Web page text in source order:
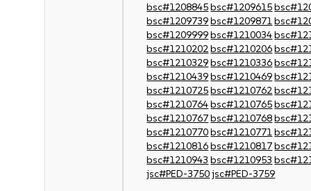
bsc#1208845bsc#1209615
bsc#1209739bsc#1209871
bsc#1209999bsc#1210034
bsc#1210202bsc#1210206
bsc#1210329bsc#1210336
bsc#1210439bsc#1210469
bsc#1210725bsc#1210762
bsc#1210764bsc#1210765
bsc#1210767bsc#1210768
bsc#1210770bsc#1210771
bsc#1210816bsc#1210817
bsc#1210943 bsc#1210953
jsc#PED-3750jsc#PED-3759